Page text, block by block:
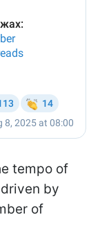
tempo of
by
of